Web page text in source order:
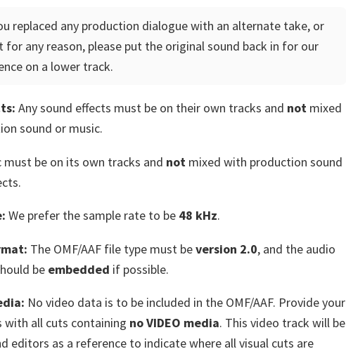
replaced any production dialogue with an alternate take, or
for any reason, please put the original sound back in for our
on a lower track.
Any sound effects must be on their own tracks and not mixed
sound or music.
must be on its own tracks and not mixed with production sound
We prefer the sample rate to be 48 kHz.
The OMF/AAF file type must beversion 2.0, and the audio
be embedded if possible.
No video data is to be included in the OMF/AAF. Provide your
with all cuts containing no VIDEO media. This video track will be
editors as a reference to indicate where all visual cuts are